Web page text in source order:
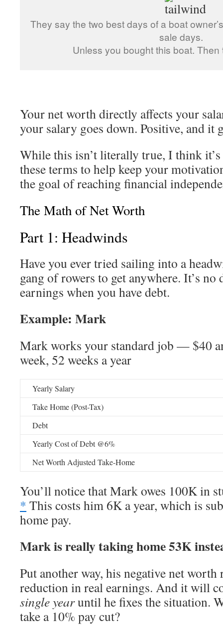
They say the two best days of a boat
sale days.
Unless you bought this boat. Then
Your net worth directly affects your
your salary goes down. Positive, and it
While this isn’t literally true, I think
these terms to help keep your
the goal of reaching financial
The Math of Net Worth
Part 1: Headwinds
Have you ever tried sailing into a
gang of rowers to get anywhere. It’s
earnings when you have debt.
Example: Mark
Mark works your standard job — $40
week, 52 weeks a year
Yearly Salary
Take Home (Post-Tax)
Debt
Yearly Cost of Debt @6%
Net Worth Adjusted Take-Home
You’ll notice that Mark owes 100K in
* This costs him 6K a year, which is
home pay.
Mark is really taking home 53K
Put another way, his negative net worth
reduction in real earnings. And it will
single yearuntil he fixes the situation.
take a 10% pay cut?